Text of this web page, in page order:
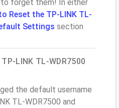
to forget them! In either
Reset the TP-LINK TL-
Settings section
LINK TL-WDR7500
the default username
TL-WDR7500 and